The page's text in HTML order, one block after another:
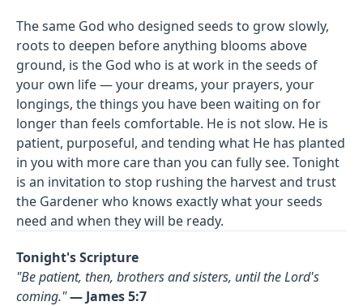
The same God who designed seeds to grow slowly,
roots to deepen before anything blooms above
ground, is the God who is at work in the seeds of
your own life — your dreams, your prayers, your
longings, the things you have been waiting on for
longer than feels comfortable. He is not slow. He is
patient, purposeful, and tending what He has planted
in you with more care than you can fully see. Tonight
is an invitation to stop rushing the harvest and trust
the Gardener who knows exactly what your seeds
need and when they will be ready.
Tonight's Scripture
"Be patient, then, brothers and sisters, until the Lord's
coming."— James 5:7